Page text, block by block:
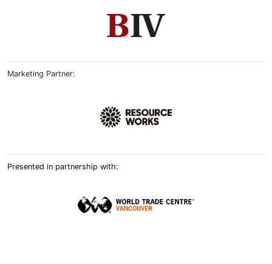
Marketing Partner:
Presented in partnership with: